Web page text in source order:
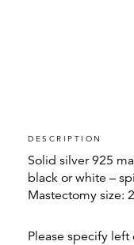
DESCRIPTION
Solid silver 925
black or white –
Mastectomy size:
Please specify